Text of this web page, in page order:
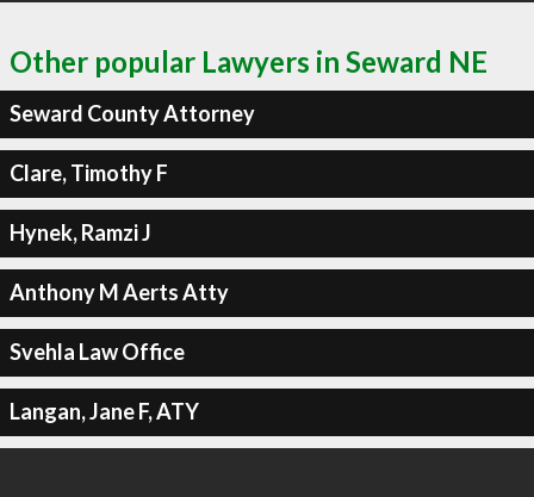
Other popular Lawyers in Seward NE
Seward County Attorney
Clare, Timothy F
Hynek, Ramzi J
Anthony M Aerts Atty
Svehla Law Office
Langan, Jane F, ATY